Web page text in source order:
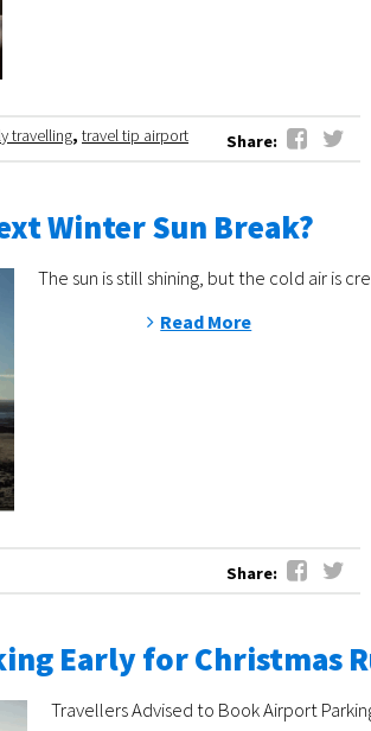
travelling, travel tip airport Share:
Winter Sun Break?
The sun is still shining, but the cold air is
Read More
Share:
Early for Christmas
Travellers Advised to Book Airport